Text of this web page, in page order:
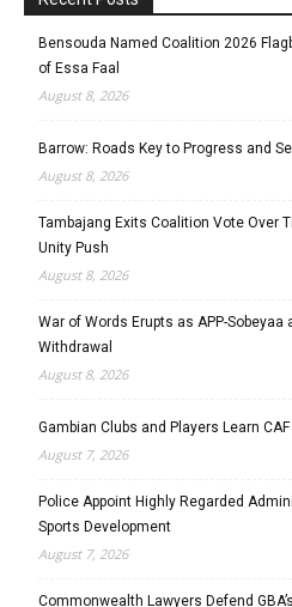
Bensouda Named Coalition 2026
of Essa Faal
August 8, 2026
Barrow: Roads Key to Progress and
August 8, 2026
Tambajang Exits Coalition Vote Over
Unity Push
August 8, 2026
War of Words Erupts as APP-Sobeyaa
Withdrawal
August 8, 2026
Gambian Clubs and Players Learn
August 7, 2026
Police Appoint Highly Regarded
Sports Development
August 7, 2026
Commonwealth Lawyers Defend